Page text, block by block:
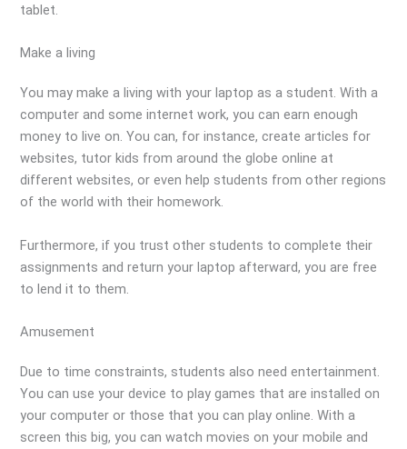
tablet.
Make a living
You may make a living with your laptop as a student. With a
computer and some internet work, you can earn enough
money to live on. You can, for instance, create articles for
websites, tutor kids from around the globe online at
different websites, or even help students from other regions
of the world with their homework.
Furthermore, if you trust other students to complete their
assignments and return your laptop afterward, you are free
to lend it to them.
Amusement
Due to time constraints, students also need entertainment.
You can use your device to play games that are installed on
your computer or those that you can play online. With a
screen this big, you can watch movies on your mobile and